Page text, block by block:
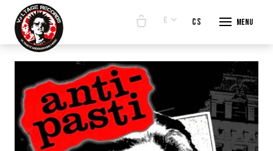
Menu
€ cs en
E-
BANDS
ABOUT